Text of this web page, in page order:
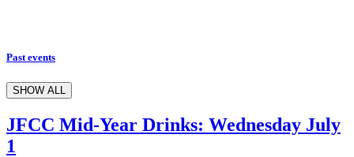
Past events
SHOW ALL
JFCC Mid-Year Drinks: Wednesday July
1